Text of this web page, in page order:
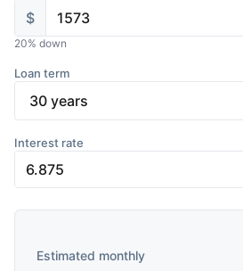
$
20% down
Loan term
Interest rate
Estimated monthly